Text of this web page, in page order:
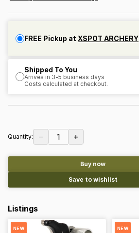
FREE Pickup at XSPOT ARCHERY
Shipped To You
Arrives in 3-5 business days
Costs calculated at checkout.
Quantity: − 1 +
Buy now
Save to wishlist
Listings
NEW NEW